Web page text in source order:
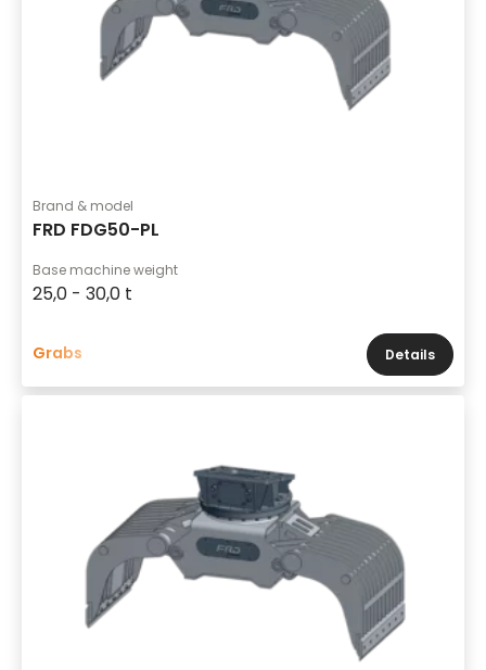
Brand & model
FRD FDG50-PL
Base machine weight
25,0 - 30,0 t
Grabs Details